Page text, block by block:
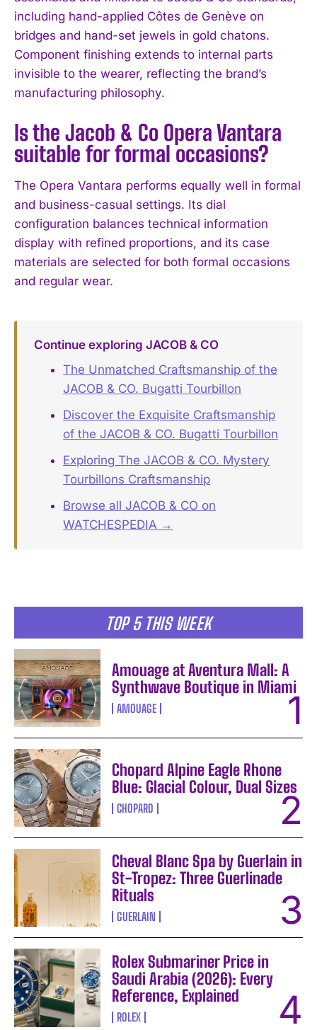
I've read and accept the
TOP 5 THIS WEEK
Amouage at Aventura Mall: A
Synthwave Boutique in Miami
AMOUAGE
Chopard Alpine Eagle Rhone
Blue: Glacial Colour, Dual Sizes
CHOPARD
Cheval Blanc Spa by Guerlain in
St-Tropez: Three Guerlinade
Rituals
GUERLAIN
Rolex Submariner Price in
Saudi Arabia (2026): Every
Reference, Explained
ROLEX
including hand-applied Côtes de Genève on
bridges and hand-set jewels in gold chatons.
Component finishing extends to internal parts
invisible to the wearer, reflecting the brand’s
manufacturing philosophy.
Is the Jacob & Co Opera Vantara
suitable for formal occasions?
The Opera Vantara performs equally well in formal
and business-casual settings. Its dial
configuration balances technical information
display with refined proportions, and its case
materials are selected for both formal occasions
and regular wear.
Continue exploring JACOB & CO
The Unmatched Craftsmanship of the
JACOB & CO. Bugatti Tourbillon
Discover the Exquisite Craftsmanship
of the JACOB & CO. Bugatti Tourbillon
Exploring The JACOB & CO. Mystery
Tourbillons Craftsmanship
Browse all JACOB & CO on
WATCHESPEDIA →